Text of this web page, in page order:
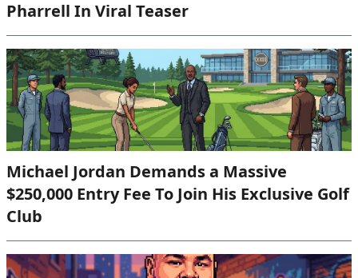
Pharrell In Viral Teaser
Michael Jordan Demands a Massive
$250,000 Entry Fee To Join His Exclusive Golf
Club